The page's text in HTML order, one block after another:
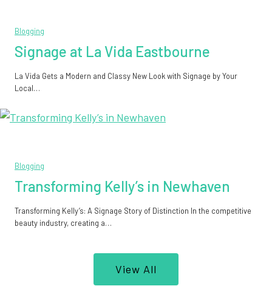
Blogging
Signage at La Vida Eastbourne
La Vida Gets a Modern and Classy New Look with Signage by Your
Local…
Blogging
Transforming Kelly’s in Newhaven
Transforming Kelly’s: A Signage Story of Distinction In the competitive
beauty industry, creating a…
View All